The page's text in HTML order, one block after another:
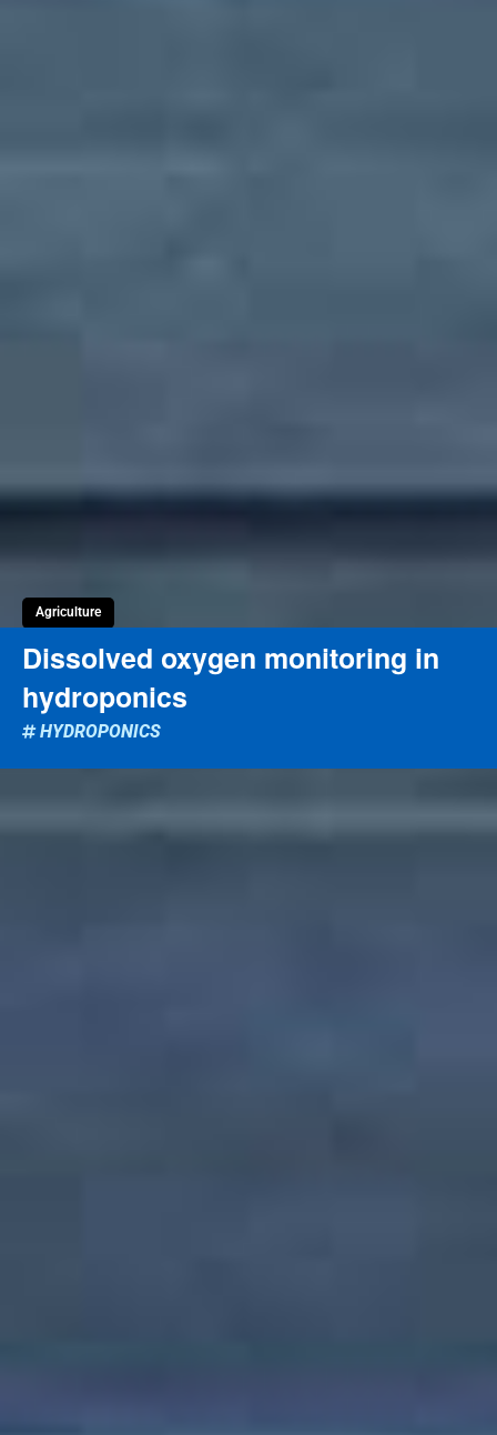
Agriculture
Dissolved oxygen monitoring in
hydroponics
HYDROPONICS